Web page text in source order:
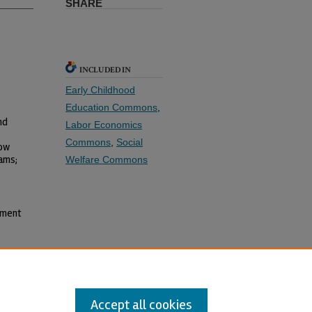
SHARE
INCLUDED IN
Early Childhood
Education Commons,
Labor Economics
Commons, Social
Welfare Commons
Accept all cookies